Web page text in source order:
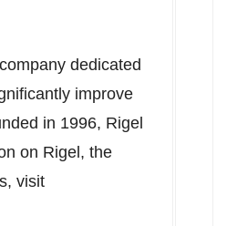
dedicated
improve
in 1996, Rigel
on Rigel, the
visit